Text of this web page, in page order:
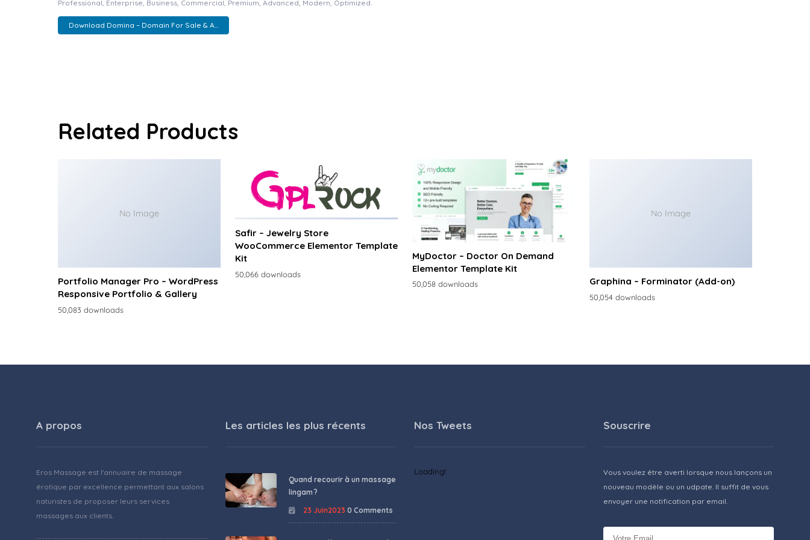
Professional, Enterprise, Business, Commercial, Premium, Advanced, Modern, Optimized.
Download Domina – Domain For Sale & A...
Related Products
No Image
Portfolio Manager Pro – WordPress
Responsive Portfolio & Gallery
50,083 downloads
Safir – Jewelry Store
WooCommerce Elementor Template
Kit
50,066 downloads
MyDoctor – Doctor On Demand
Elementor Template Kit
50,058 downloads
No Image
Graphina – Forminator (Add-on)
50,054 downloads
A propos
Eros Massage est l'annuaire de massage
érotique par excellence permettant aux salons
naturistes de proposer leurs services
massages aux clients.
Les articles les plus récents
Quand recourir à un massage
lingam ?
23 Juin2023 0 Comments
Nos Tweets
Loading!
Souscrire
Vous voulez être averti lorsque nous lançons un
nouveau modèle ou un udpate. Il suffit de vous
envoyer une notification par email.